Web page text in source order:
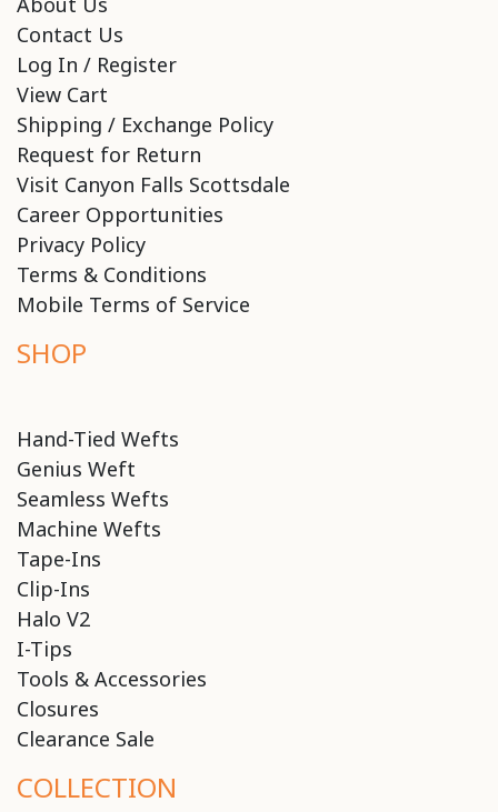
Contact Us
Log In / Register
View Cart
Shipping / Exchange Policy
Request for Return
Visit Canyon Falls Scottsdale
Career Opportunities
Privacy Policy
Terms & Conditions
Mobile Terms of Service
SHOP
Hand-Tied Wefts
Genius Weft
Seamless Wefts
Machine Wefts
Tape-Ins
Clip-Ins
Halo V2
I-Tips
Tools & Accessories
Closures
Clearance Sale
COLLECTION